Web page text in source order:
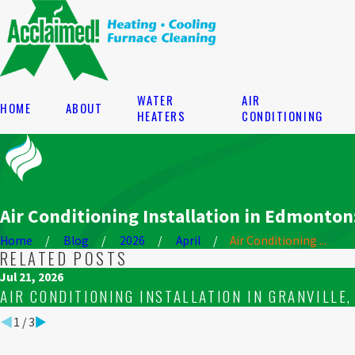
HOME ABOUT
WATER
HEATERS
AIR
CONDITIONING
Air Conditioning Installation in
Home Blog 2026 April
Air Conditioning ...
RELATED POSTS
Jul 21, 2026
AIR CONDITIONING INSTALLATION IN GRANVILLE,
1 / 3